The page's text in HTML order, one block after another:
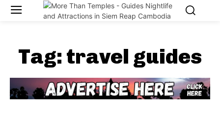
Tag: travel guides